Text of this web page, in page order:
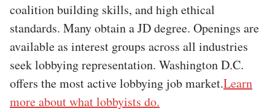
coalition building skills, and high ethical
standards. Many obtain a JD degree. Openings are
available as interest groups across all industries
seek lobbying representation. Washington D.C.
offers the most active lobbying job market.Learn
more about what lobbyists do.